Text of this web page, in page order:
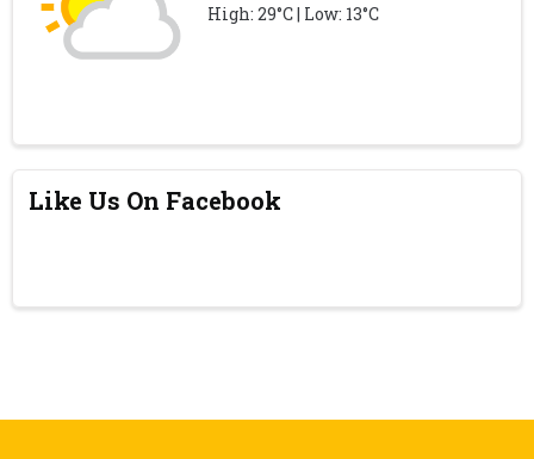
High: 29°C | Low: 13°C
Like Us On Facebook